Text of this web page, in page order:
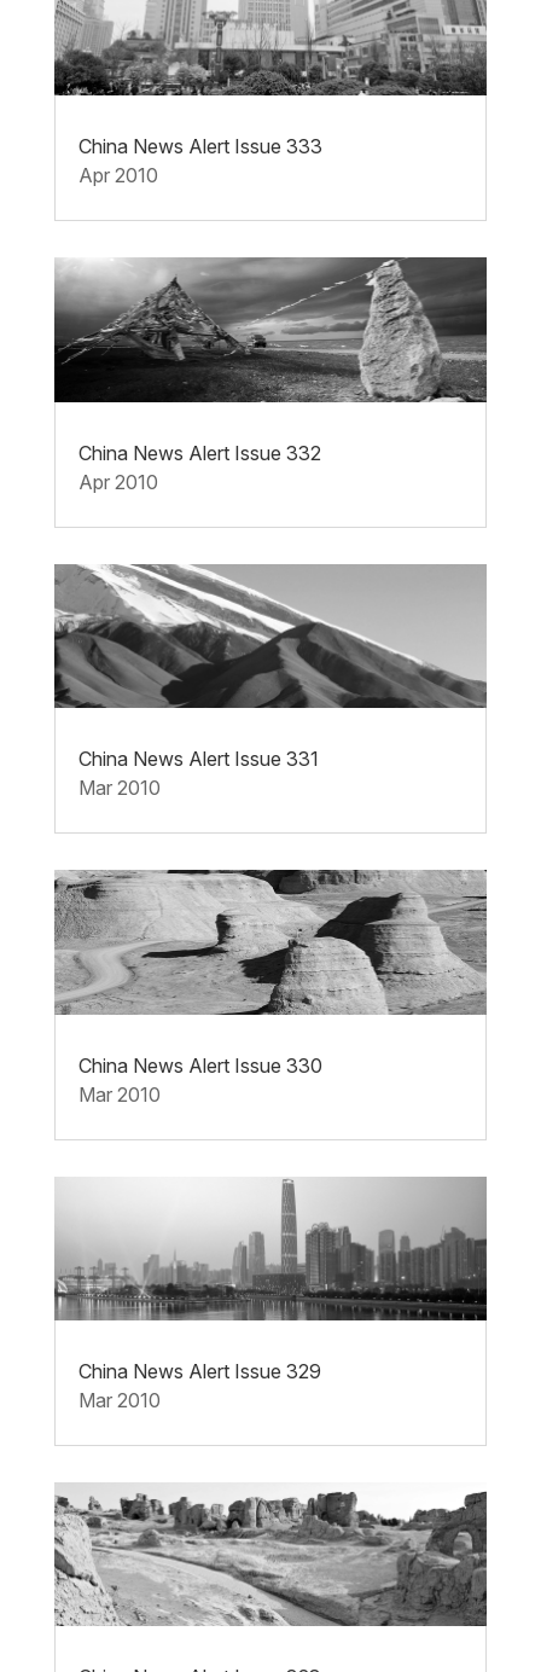
China News Alert Issue 333
Apr 2010
China News Alert Issue 332
Apr 2010
China News Alert Issue 331
Mar 2010
China News Alert Issue 330
Mar 2010
China News Alert Issue 329
Mar 2010